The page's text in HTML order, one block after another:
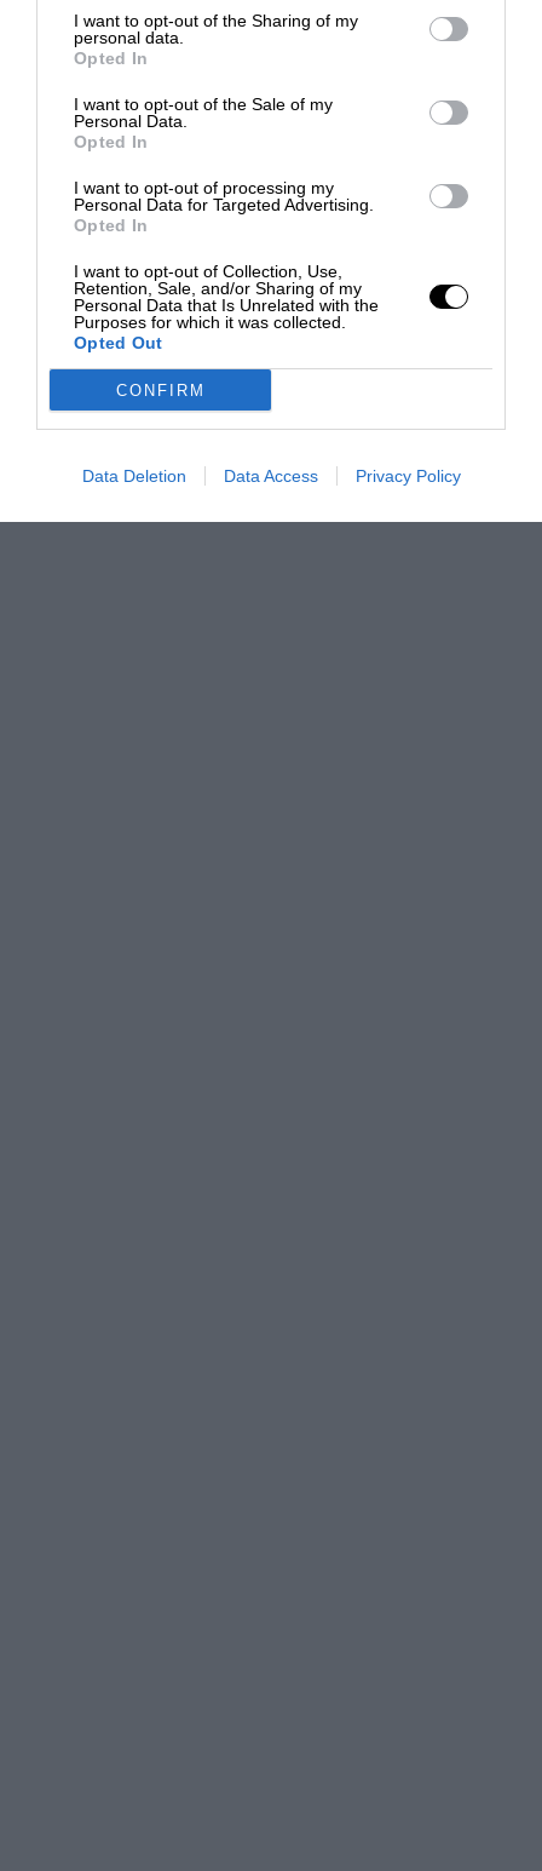
I want to opt-out of the Sharing of my
personal data.
Opted In
I want to opt-out of the Sale of my
Personal Data.
Opted In
I want to opt-out of processing my
Personal Data for Targeted Advertising.
Opted In
I want to opt-out of Collection, Use,
Retention, Sale, and/or Sharing of my
Personal Data that Is Unrelated with the
Purposes for which it was collected.
Opted Out
CONFIRM
Data Deletion Data Access Privacy Policy